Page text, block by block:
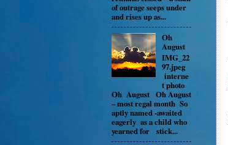
of outrage seeps under
and rises up as...
Oh
August
IMG_22
97.jpeg
interne
t photo
Oh August Oh August
– most regal month So
aptly named -awaited
eagerly as a child who
yearned for stick...